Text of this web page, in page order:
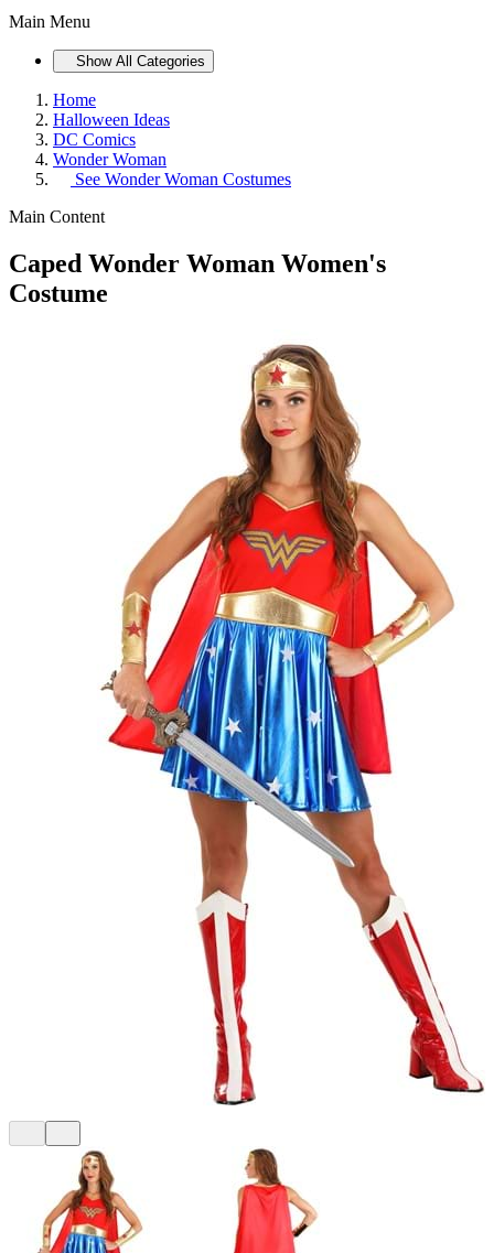
Main Menu
Show All Categories
Home
Halloween Ideas
DC Comics
Wonder Woman
See Wonder Woman Costumes
Main Content
Caped Wonder Woman Women's
Costume